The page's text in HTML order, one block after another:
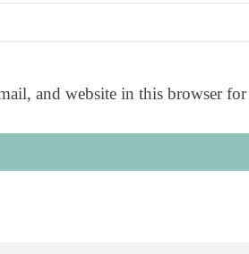
and website in this browser